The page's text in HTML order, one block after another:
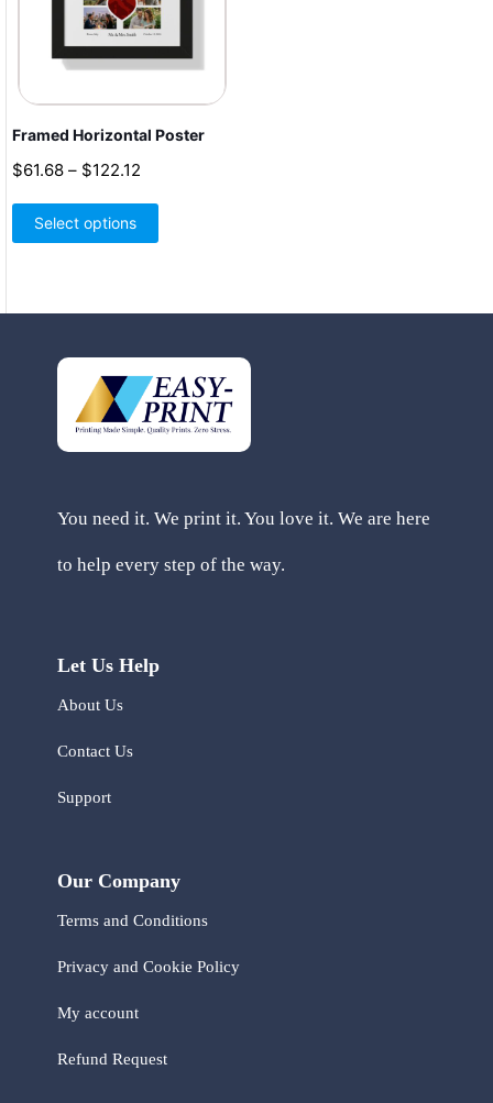
Framed Horizontal Poster
$61.68 – $122.12
$61.68
Select options
has
chosen
on
the
You need it. We print it. You love it. We are here
to help every step of the way.
Let Us Help
About Us
Contact Us
Support
Our Company
Terms and Conditions
Privacy and Cookie Policy
My account
Refund Request